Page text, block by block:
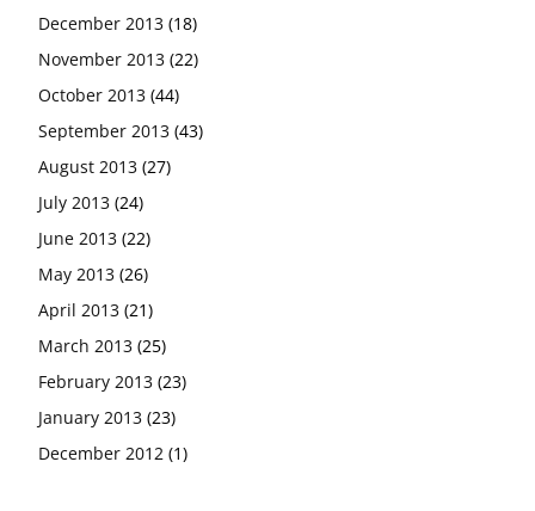
December 2013 (18)
November 2013 (22)
October 2013 (44)
September 2013 (43)
August 2013 (27)
July 2013 (24)
June 2013 (22)
May 2013 (26)
April 2013 (21)
March 2013 (25)
February 2013 (23)
January 2013 (23)
December 2012 (1)